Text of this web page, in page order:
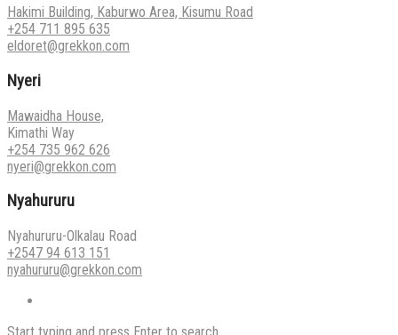
Hakimi Building, Kaburwo Area, Kisumu Road
+254 711 895 635
eldoret@grekkon.com
Nyeri
Mawaidha House,
Kimathi Way
+254 735 962 626
nyeri@grekkon.com
Nyahururu
Nyahururu-Olkalau Road
+2547 94 613 151
nyahururu@grekkon.com